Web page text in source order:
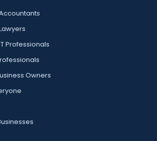
Professionals
Owners